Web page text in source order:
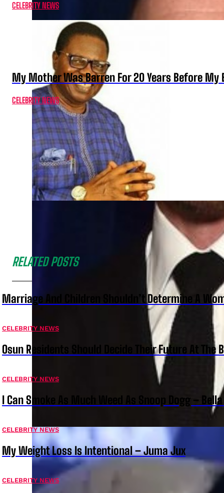
CELEBRITY NEWS
My Mother Was Barren For 20 Years Before My
CELEBRITY NEWS
RELATED POSTS
Marriage And Children Shouldn’t Determine A
CELEBRITY NEWS
Osun Residents Should Decide Their Future At The
CELEBRITY NEWS
I Can Smoke As Much Weed As Snoop Dogg –
CELEBRITY NEWS
My Weight Loss Is Intentional – Juma Jux
CELEBRITY NEWS